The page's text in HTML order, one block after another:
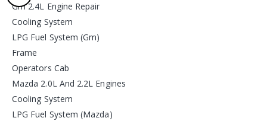
Gm 2.4L Engine Repair
Cooling System
LPG Fuel System (Gm)
Frame
Operators Cab
Mazda 2.0L And 2.2L Engines
Cooling System
LPG Fuel System (Mazda)